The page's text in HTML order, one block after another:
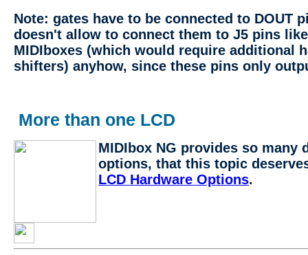
Note: gates have to be connected to DOUT
doesn't allow to connect them to J5 pins
MIDIboxes (which would require additional
shifters) anyhow, since these pins only
More than one LCD
MIDIbox NG provides so many
options, that this topic
LCD Hardware Options.